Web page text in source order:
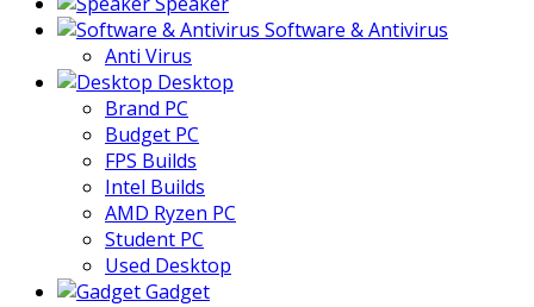
Software & Antivirus
Anti Virus
Desktop
Brand PC
Budget PC
FPS Builds
Intel Builds
AMD Ryzen PC
Student PC
Used Desktop
Gadget